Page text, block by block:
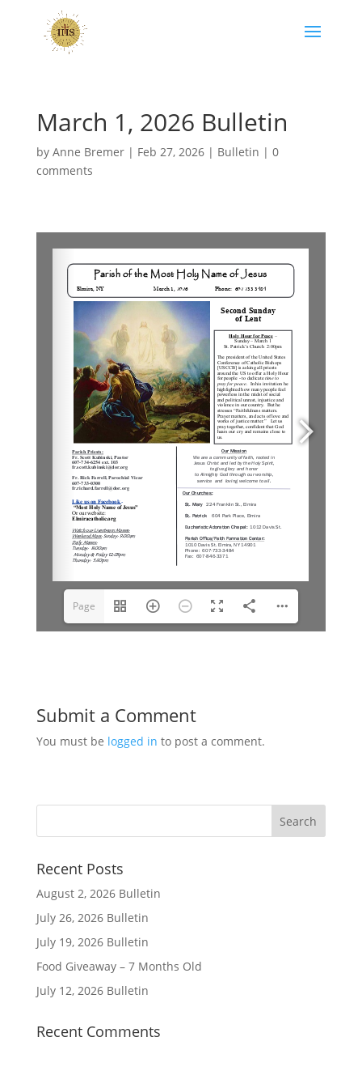
March 1, 2026 Bulletin
by Anne Bremer| Feb 27, 2026| Bulletin | 0
comments
Page
Submit a Comment
You must be logged in to post a comment.
Recent Posts
August 2, 2026 Bulletin
July 26, 2026 Bulletin
July 19, 2026 Bulletin
Food Giveaway – 7 Months Old
July 12, 2026 Bulletin
Recent Comments